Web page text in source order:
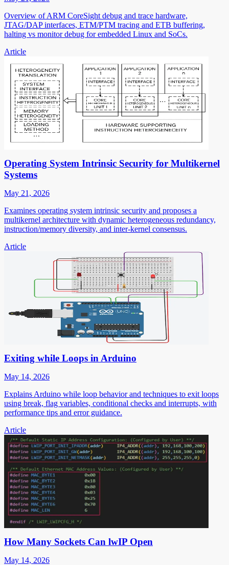
Overview of ARM CoreSight debug and trace hardware,
JTAG/DAP interfaces, ETM/PTM tracing and ETB buffering,
halting vs monitor debug for embedded Linux and SoCs.
Article
Operating System Intrinsic Security for Multikernel
Systems
May 21, 2026
Examines operating system intrinsic security and proposes a
multikernel architecture with dynamic heterogeneous redundancy,
instruction/memory diversity, and inter-kernel consensus.
Article
Exiting while Loops in Arduino
May 14, 2026
Explains Arduino while loop behavior and techniques to exit loops
using break, flag variables, conditional checks and interrupts, with
performance tips and error guidance.
Article
How Many Sockets Can lwIP Open
May 14, 2026